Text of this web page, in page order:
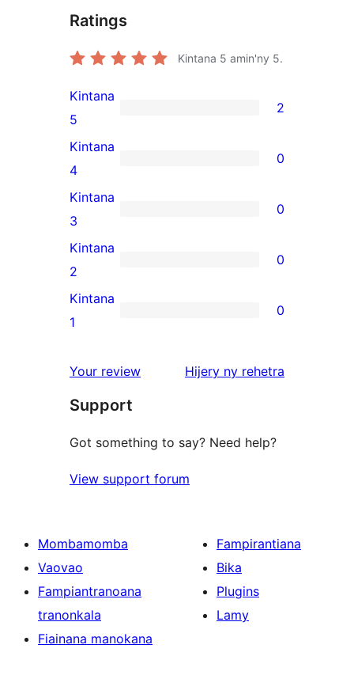
Ratings
Kintana 5 amin'ny 5.
2
5-
star
reviews
Kintana
5
2
0
4-
star
reviews
Kintana
4
0
0
3-
star
reviews
Kintana
3
0
0
2-
star
Kintana
2
0
0
star
Kintana
1
0
Your review Hijery ny domberina
rehetra
Support
Got something to say? Need help?
View support forum
Mombamomba
Vaovao
Fampiantranoana
tranonkala
Fiainana manokana
Fampirantiana
Bika
Plugins
Lamy